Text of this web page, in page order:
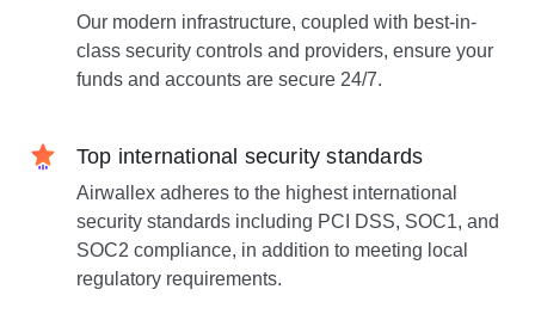
Our modern infrastructure, coupled with best-in-
class security controls and providers, ensure your
funds and accounts are secure 24/7.
Top international security standards
Airwallex adheres to the highest international
security standards including PCI DSS, SOC1, and
SOC2 compliance, in addition to meeting local
regulatory requirements.